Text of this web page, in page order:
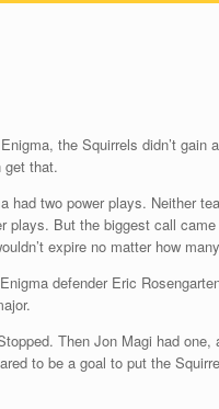
the Squirrels didn’t
get that.
had two power plays. Neither
plays. But the biggest call
expire no matter how
defender Eric
Then Jon Magi had
to be a goal to put the